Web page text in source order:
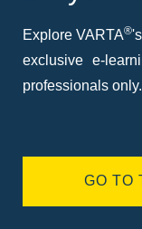
Explore VARTA®
exclusive e-
professionals only.
GO TO